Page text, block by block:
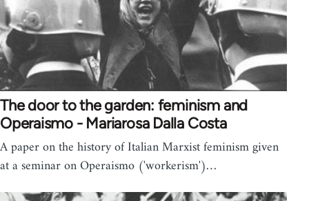
The door to the garden: feminism and
Operaismo - Mariarosa Dalla Costa
A paper on the history of Italian Marxist feminism given
at a seminar on Operaismo ('workerism')…